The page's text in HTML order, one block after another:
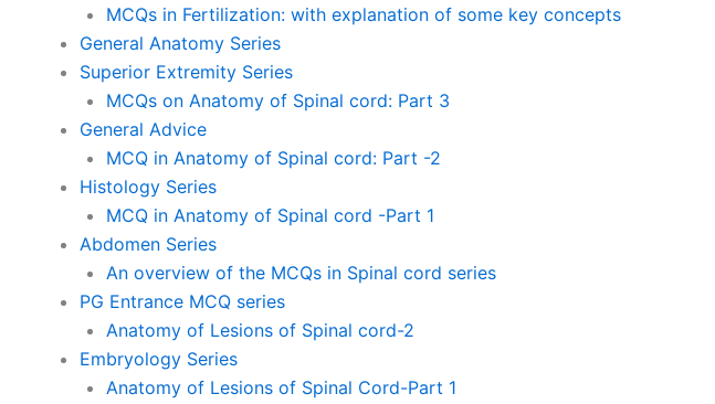
MCQs in Fertilization: with explanation of some key concepts
General Anatomy Series
Superior Extremity Series
MCQs on Anatomy of Spinal cord: Part 3
General Advice
MCQ in Anatomy of Spinal cord: Part -2
Histology Series
MCQ in Anatomy of Spinal cord -Part 1
Abdomen Series
An overview of the MCQs in Spinal cord series
PG Entrance MCQ series
Anatomy of Lesions of Spinal cord-2
Embryology Series
Anatomy of Lesions of Spinal Cord-Part 1